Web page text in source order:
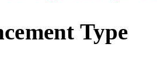
Type